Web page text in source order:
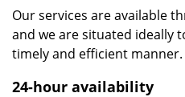
Our services are available
and we are situated ideally
timely and efficient manner.
24-hour availability